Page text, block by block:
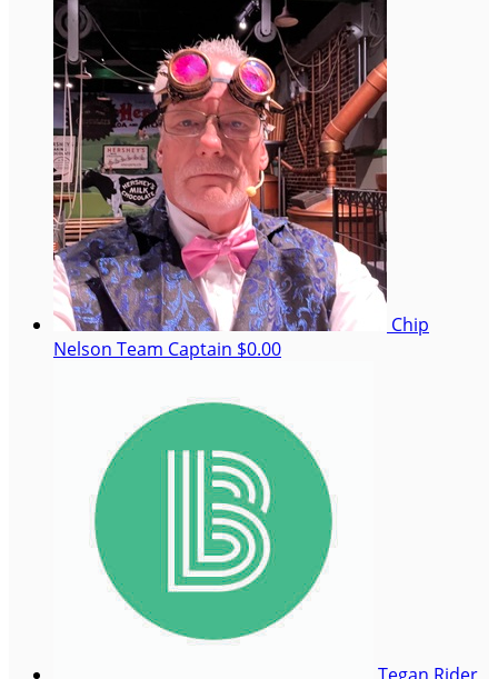
Chip
Nelson Team Captain $0.00